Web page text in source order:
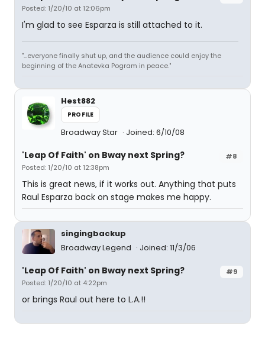
Posted: 1/20/10 at 12:06pm
I'm glad to see Esparza is still attached to it.
"...everyone finally shut up, and the audience could enjoy the
beginning of the Anatevka Pogram in peace."
Hest882
PROFILE
Broadway Star Joined: 6/10/08
#8
'Leap Of Faith' on Bway next Spring?
Posted: 1/20/10 at 12:38pm
This is great news, if it works out. Anything that puts
Raul Esparza back on stage makes me happy.
singingbackup
Broadway Legend
Joined: 11/3/06
#9
'Leap Of Faith' on Bway next Spring?
Posted: 1/20/10 at 4:22pm
or brings Raul out here to L.A.!!